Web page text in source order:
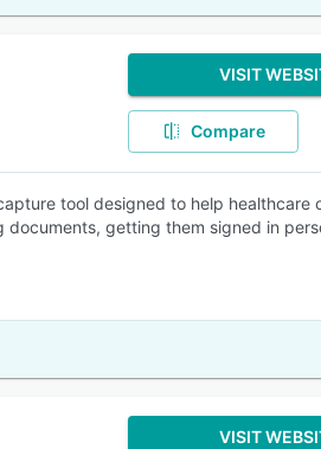
VISIT
Compare
tool designed to help healthcare
getting them signed in
VISIT